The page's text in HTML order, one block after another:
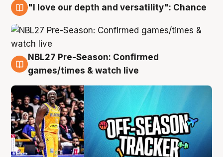
"I love our depth and versatility": Chance
4 Aug
NBL27 Pre-Season: Confirmed
games/times & watch live